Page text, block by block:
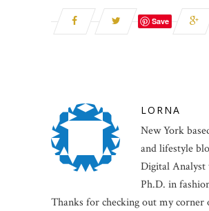
Save
LORNA
New York
and lifestyle
Digital Analyst
Ph.D. in
Thanks for checking out my corner